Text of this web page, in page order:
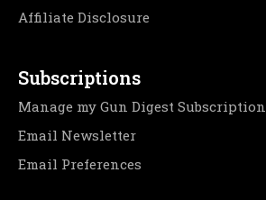
Affiliate Disclosure
Subscriptions
Manage my Gun Digest Subscription
Email Newsletter
Email Preferences